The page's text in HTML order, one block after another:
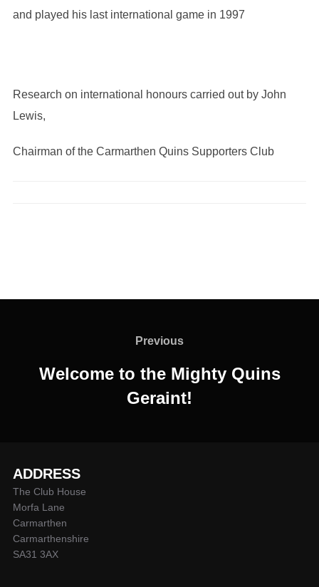
and played his last international game in 1997
Research on international honours carried out by John
Lewis,
Chairman of the Carmarthen Quins Supporters Club
Previous
Previous
Welcome to the Mighty Quins
Geraint!
ADDRESS
The Club House
Morfa Lane
Carmarthen
Carmarthenshire
SA31 3AX